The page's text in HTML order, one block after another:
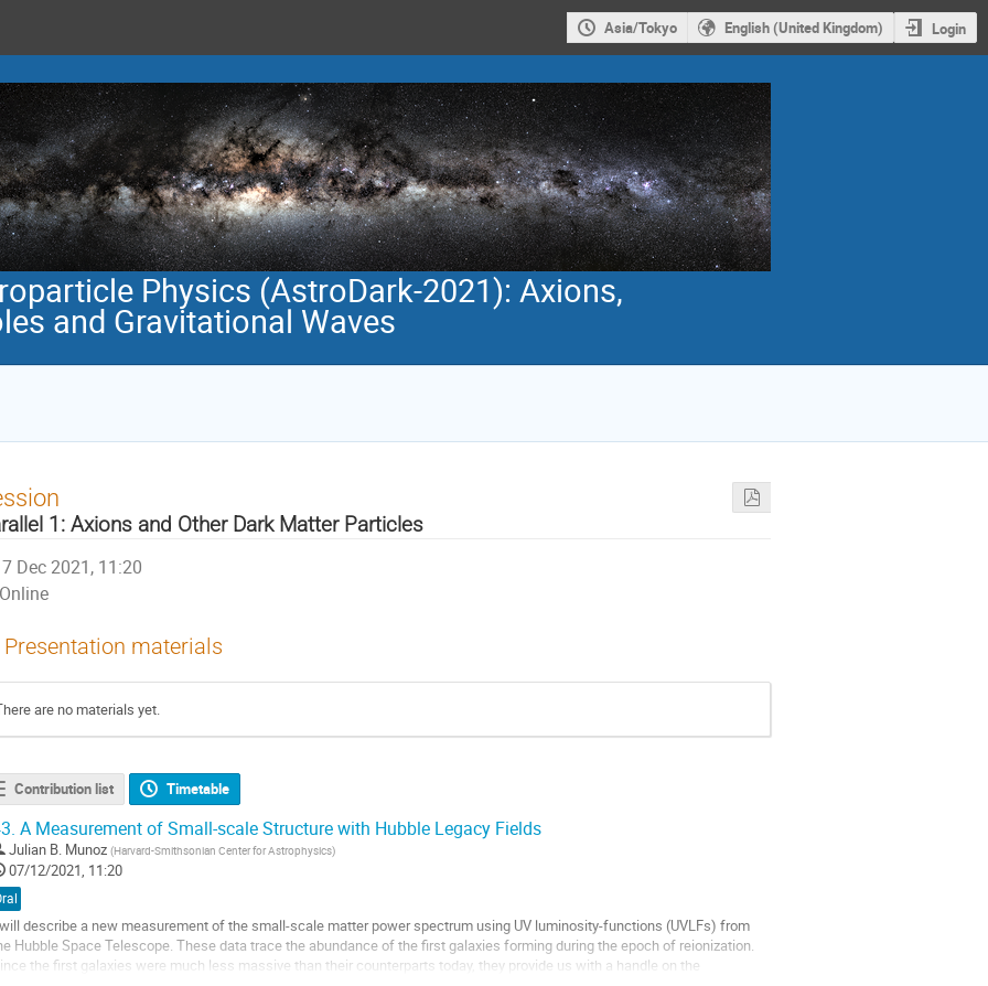
Asia/Tokyo English (United Kingdom) Login
Physics (AstroDark-2021): Axions,
and Gravitational Waves
1: Axions and Other Dark Matter Particles
7 Dec 2021, 11:20
Online
Presentation materials
are no materials yet.
Contribution list Timetable
A Measurement of Small-scale Structure with Hubble Legacy Fields
Julian B. Munoz (Harvard-Smithsonian Center for Astrophysics)
07/12/2021, 11:20
describe a new measurement of the small-scale matter power spectrum using UV luminosity-functions (UVLFs) from
Hubble Space Telescope. These data trace the abundance of the first galaxies forming during the epoch of reionization.
the first galaxies were much less massive than their counterparts today, they provide us with a handle on the